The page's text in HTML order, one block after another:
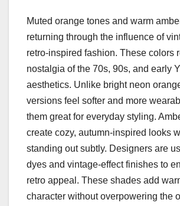
Muted orange tones and warm
returning through the influence of
retro-inspired fashion. These colors
nostalgia of the 70s, 90s, and early
aesthetics. Unlike bright neon
versions feel softer and more
them great for everyday styling.
create cozy, autumn-inspired looks
standing out subtly. Designers are
dyes and vintage-effect finishes to
retro appeal. These shades add
character without overpowering the